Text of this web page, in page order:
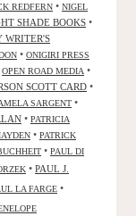
REDFERN • NIGEL
SHADE BOOKS •
WRITER'S
• ONIGIRI PRESS
OPEN ROAD MEDIA •
SCOTT CARD •
SARGENT •
• PATRICIA
• PATRICK
• PAUL DI
• PAUL J.
LA FARGE •